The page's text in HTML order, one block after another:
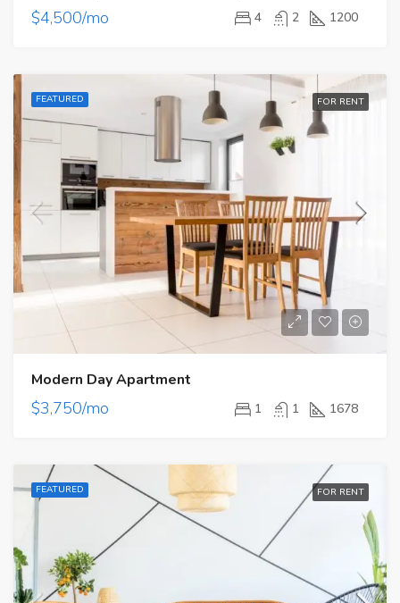
$4,500/mo 4 2 1200
FEATURED FOR RENT
Modern Day Apartment
$3,750/mo 1 1 1678
FEATURED FOR RENT